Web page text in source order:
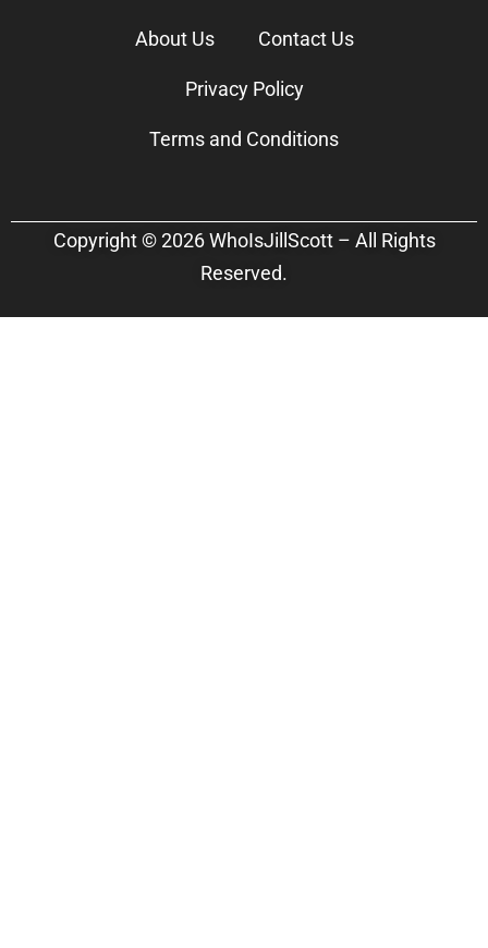
About Us Contact Us
Privacy Policy
Terms and Conditions
Copyright © 2026 WhoIsJillScott – All Rights
Reserved.